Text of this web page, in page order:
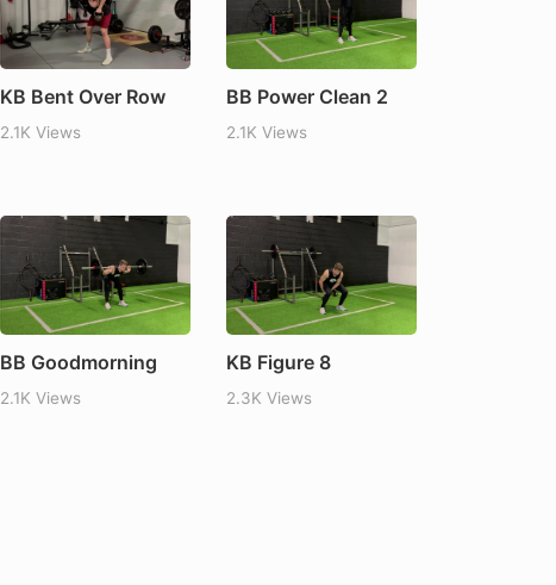
KB Bent Over Row
2.1K Views
BB Power Clean 2
2.1K Views
BB Goodmorning
2.1K Views
KB Figure 8
2.3K Views